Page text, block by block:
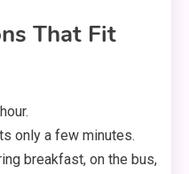
That Fit
only a few minutes.
breakfast, on the bus,